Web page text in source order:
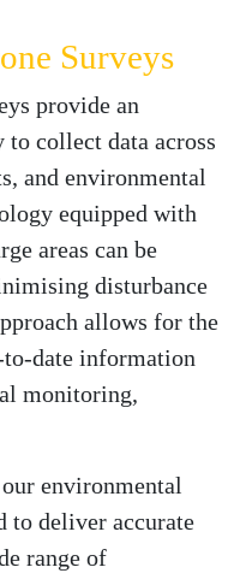
Surveys
provide an
collect data across
and environmental
equipped with
areas can be
disturbance
allows for the
date information
monitoring,
environmental
to deliver accurate
range of